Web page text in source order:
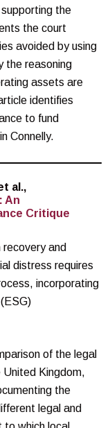
the
the court
avoided by using
the reasoning
assets are
identifies
to fund
Connelly.
al.,
An
Critique
and
distress requires
incorporating
of the legal
United Kingdom,
the
legal and